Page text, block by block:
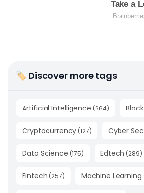
🏷 Discover more tags
Artificial Intelligence (664)
Cryptocurrency (127) Cyber
Data Science (175) Edtech (289)
Fintech (257) Machine Learning